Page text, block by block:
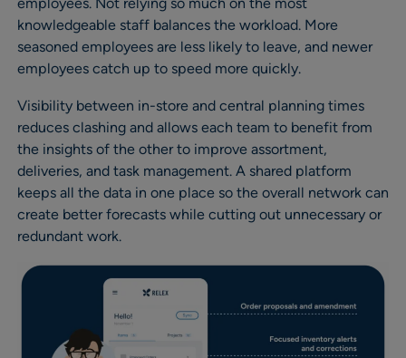
employees. Not relying so much on the most
knowledgeable staff balances the workload. More
seasoned employees are less likely to leave, and newer
employees catch up to speed more quickly.
Visibility between in-store and central planning times
reduces clashing and allows each team to benefit from
the insights of the other to improve assortment,
deliveries, and task management. A shared platform
keeps all the data in one place so the overall network can
create better forecasts while cutting out unnecessary or
redundant work.